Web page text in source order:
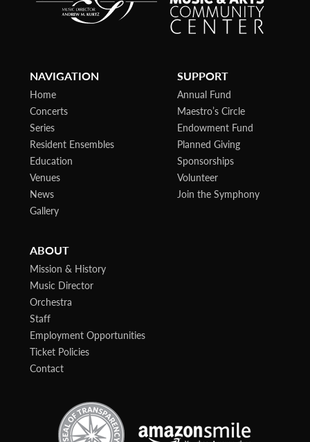
NAVIGATION
Home
Concerts
Series
Resident Ensembles
Education
Venues
News
Gallery
SUPPORT
Annual Fund
Maestro’s Circle
Endowment Fund
Planned Giving
Sponsorships
Volunteer
Join the Symphony
ABOUT
Mission & History
Music Director
Orchestra
Staff
Employment Opportunities
Ticket Policies
Contact